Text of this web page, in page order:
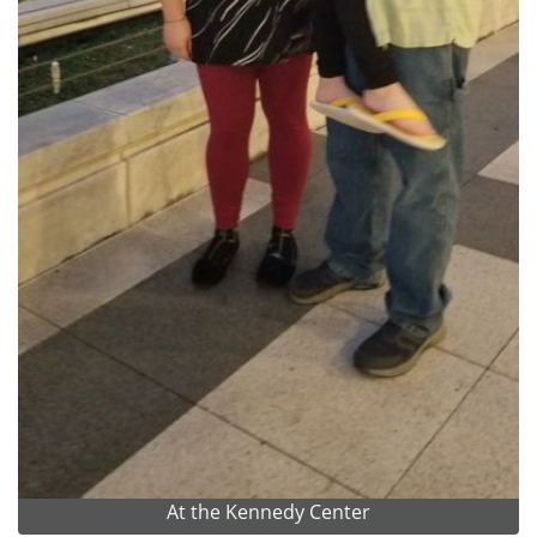
At the Kennedy Center